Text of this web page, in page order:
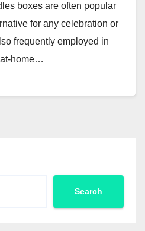
boxes are often popular
for any celebration or
frequently employed in
home…
Search